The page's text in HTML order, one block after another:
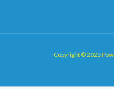
Copyright © 2025